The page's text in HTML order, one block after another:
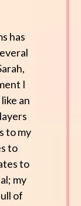
has
I
an
to my
to
to
my
of